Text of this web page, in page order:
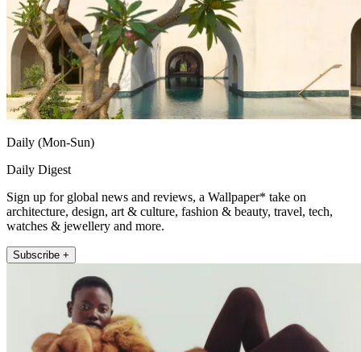
Daily (Mon-Sun)
Daily Digest
Sign up for global news and reviews, a Wallpaper* take on
architecture, design, art & culture, fashion & beauty, travel, tech,
watches & jewellery and more.
Subscribe +